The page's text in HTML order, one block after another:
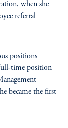
when she
referral
positions
time position
became the first